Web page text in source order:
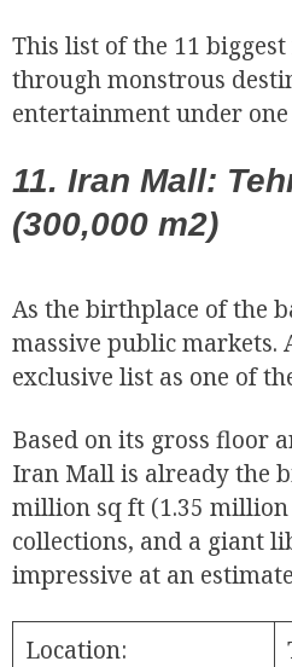
This list of the 11
through monstrous
entertainment under
11. Iran Mall:
(300,000 m2)
As the birthplace of the
massive public markets.
exclusive list as one of
Based on its gross floor
Iran Mall is already the
million sq ft (1.35
collections, and a giant
impressive at an
Location: